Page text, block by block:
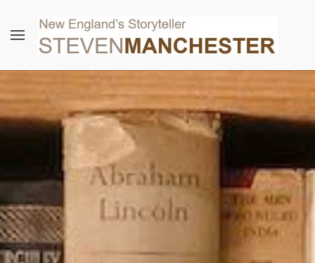
Skip to main content